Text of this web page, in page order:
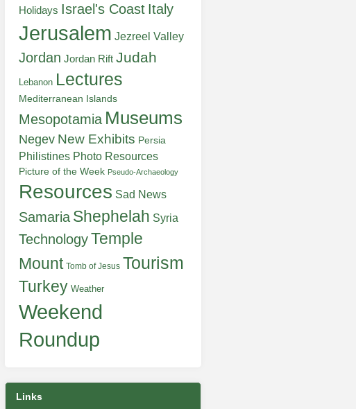
Holidays Israel's Coast Italy
Jerusalem Jezreel Valley
Jordan Jordan Rift Judah
Lebanon Lectures
Mediterranean Islands
Mesopotamia Museums
Negev New Exhibits Persia
Philistines Photo Resources
Picture of the Week Pseudo-Archaeology
Resources Sad News
Samaria Shephelah Syria
TechnologyTemple
Mount Tomb of Jesus Tourism
Turkey Weather
Weekend
Roundup
Links